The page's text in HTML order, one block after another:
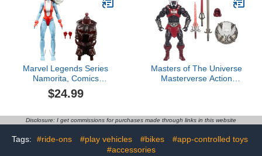
Marvel Legends Series
Namorita, Comics
Collectible 6-Inch Action
Figure
$24.99
Masters of The Universe
Masterverse Action
Removable Armor &
Disclosure: I get commissions for purchases made through links in this website
Tags: #ride-ons #play vehicles #bikes
#app-controlled toys
#accessories